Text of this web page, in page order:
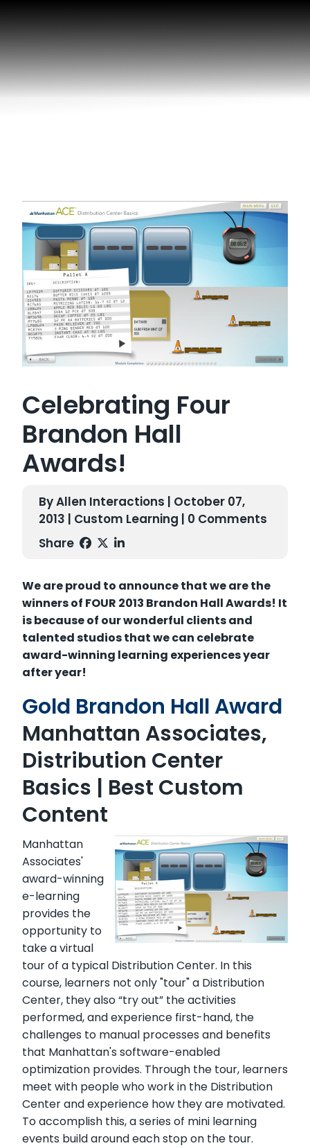
Celebrating Four
Brandon Hall
Awards!
By Allen Interactions | October 07,
2013 | Custom Learning | 0 Comments
Share
We are proud to announce that we are the
winners of FOUR 2013 Brandon Hall Awards! It
is because of our wonderful clients and
talented studios that we can celebrate
award-winning learning experiences year
after year!
Gold Brandon Hall Award
Manhattan Associates,
Distribution Center
Basics | Best Custom
Content
Manhattan
Associates'
award-winning
e-learning
provides the
opportunity to
take a virtual
tour of a typical Distribution Center. In this
course, learners not only "tour" a Distribution
Center, they also “try out” the activities
performed, and experience first-hand, the
challenges to manual processes and benefits
that Manhattan's software-enabled
optimization provides. Through the tour, learners
meet with people who work in the Distribution
Center and experience how they are motivated.
To accomplish this, a series of mini learning
events build around each stop on the tour.